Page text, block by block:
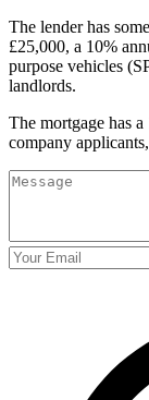
The lender has
£25,000, a 10%
purpose vehicles
landlords.
The mortgage has
company